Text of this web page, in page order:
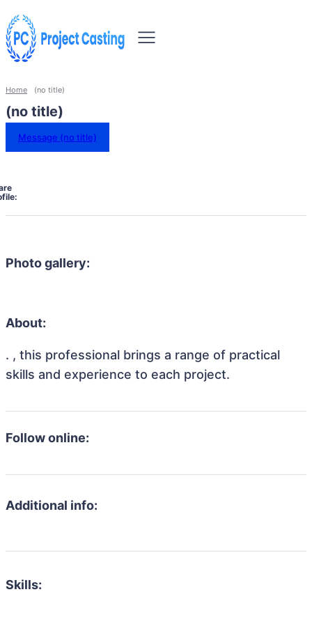
Home (no title)
(no title)
Message (no title)
Photo gallery:
About:
. , this professional brings a range of practical
skills and experience to each project.
Follow online:
Additional info:
Skills: